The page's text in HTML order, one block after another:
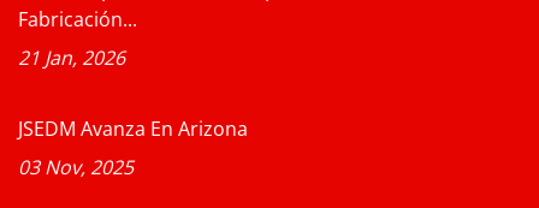
Fabricación...
21 Jan, 2026
JSEDM Avanza En Arizona
03 Nov, 2025